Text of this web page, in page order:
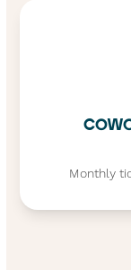
Monthly